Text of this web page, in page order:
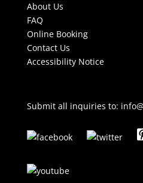
About Us
FAQ
Online Booking
Contact Us
Accessibility Notice
Submit all inquiries to: